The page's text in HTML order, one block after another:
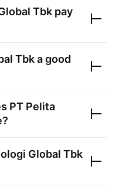
Tbk pay
Tbka good
PT Pelita
Global Tbk